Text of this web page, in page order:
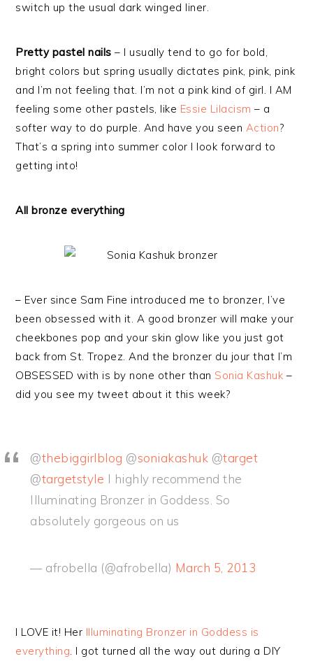
switch up the usual dark winged liner.
Pretty pastel nails – I usually tend to go for bold,
bright colors but spring usually dictates pink, pink, pink
and I’m not feeling that. I’m not a pink kind of girl. I AM
feeling some other pastels, like Essie Lilacism – a
softer way to do purple. And have you seen Action?
That’s a spring into summer color I look forward to
getting into!
All bronze everything
– Ever since Sam Fine introduced me to bronzer, I’ve
been obsessed with it. A good bronzer will make your
cheekbones pop and your skin glow like you just got
back from St. Tropez. And the bronzer du jour that I’m
OBSESSED with is by none other than Sonia Kashuk –
did you see my tweet about it this week?
@thebiggirlblog @soniakashuk @target
@targetstyle I highly recommend the
Illuminating Bronzer in Goddess. So
absolutely gorgeous on us
— afrobella (@afrobella) March 5, 2013
I LOVE it! Her Illuminating Bronzer in Goddess is
everything. I got turned all the way out during a DIY